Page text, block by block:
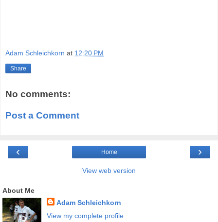
Adam Schleichkorn at 12:20 PM
Share
No comments:
Post a Comment
‹ ›
Home
View web version
About Me
Adam Schleichkorn
View my complete profile